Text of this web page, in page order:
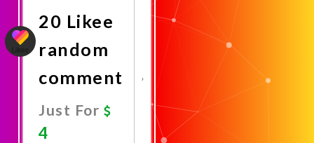
20 Likee
random
comment
Just For
4